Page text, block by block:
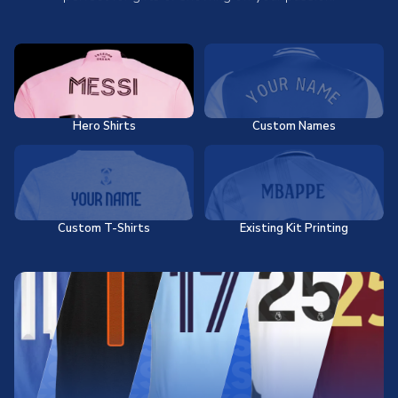
Hero Shirts Custom Names
Custom T-Shirts Existing Kit Printing